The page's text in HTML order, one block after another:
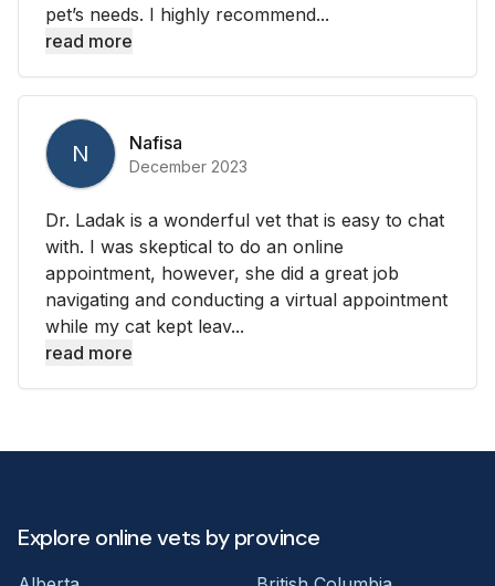
pet’s needs. I highly recommend...
read more
N Nafisa
December 2023
Dr. Ladak is a wonderful vet that is easy to chat
with. I was skeptical to do an online
appointment, however, she did a great job
navigating and conducting a virtual appointment
while my cat kept leav...
read more
Explore online vets by province